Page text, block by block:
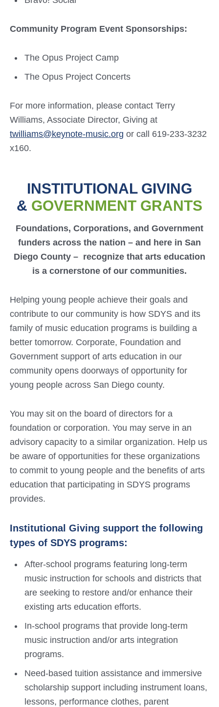
Community Program Event Sponsorships:
The Opus Project Camp
The Opus Project Concerts
For more information, please contact Terry
Williams, Associate Director, Giving at
twilliams@keynote-music.org or call 619-233-3232
x160.
INSTITUTIONAL GIVING
& GOVERNMENT GRANTS
Foundations, Corporations, and Government
funders across the nation – and here in San
Diego County – recognize that arts education
is a cornerstone of our communities.
Helping young people achieve their goals and
contribute to our community is how SDYS and its
family of music education programs is building a
better tomorrow. Corporate, Foundation and
Government support of arts education in our
community opens doorways of opportunity for
young people across San Diego county.
You may sit on the board of directors for a
foundation or corporation. You may serve in an
advisory capacity to a similar organization. Help us
be aware of opportunities for these organizations
to commit to young people and the benefits of arts
education that participating in SDYS programs
provides.
Institutional Giving support the following
types of SDYS programs:
After-school programs featuring long-term
music instruction for schools and districts that
are seeking to restore and/or enhance their
existing arts education efforts.
In-school programs that provide long-term
music instruction and/or arts integration
programs.
Need-based tuition assistance and immersive
scholarship support including instrument loans,
lessons, performance clothes, parent